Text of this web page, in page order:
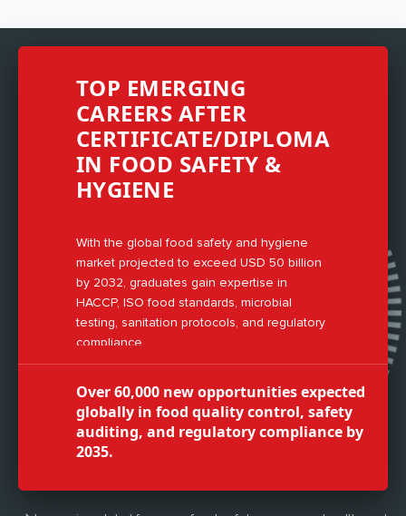
TOP EMERGING
CAREERS AFTER
CERTIFICATE/DIPLOMA
IN FOOD SAFETY &
HYGIENE
With the global food safety and hygiene
market projected to exceed USD 50 billion
by 2032, graduates gain expertise in
HACCP, ISO food standards, microbial
testing, sanitation protocols, and regulatory
compliance.
Over 60,000 new opportunities expected
globally in food quality control, safety
auditing, and regulatory compliance by
2035.